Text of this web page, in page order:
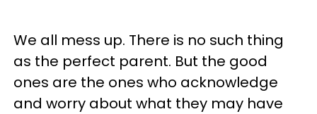
We all mess up. There is no such thing
as the perfect parent. But the good
ones are the ones who acknowledge
and worry about what they may have